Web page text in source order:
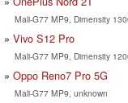
Mali-G77 MP9, Dimensity
Vivo S12 Pro
Mali-G77 MP9, Dimensity
Oppo Reno7 Pro 5G
Mali-G77 MP9, unknown